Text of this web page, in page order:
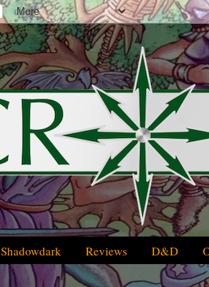
Shadowdark Reviews D&D